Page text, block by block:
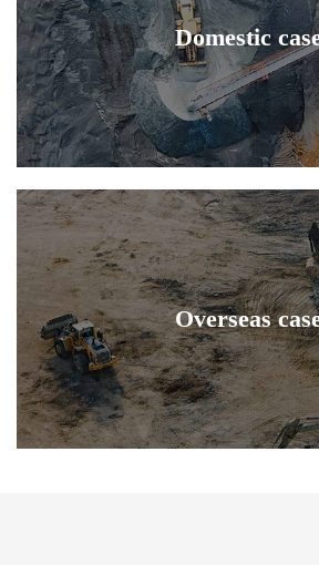
Domestic
Overseas